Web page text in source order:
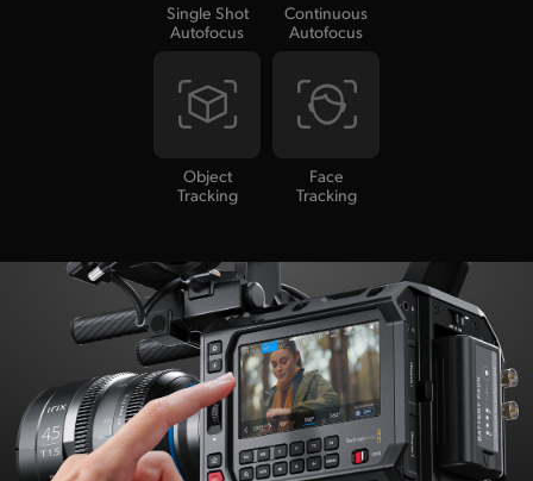
Single Shot
Autofocus
Continuous
Autofocus
Object
Tracking
Face
Tracking